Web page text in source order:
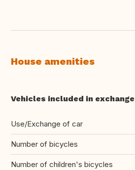
House amenities
Vehicles included in exchange
Use/Exchange of car
Number of bicycles
Number of children's bicycles